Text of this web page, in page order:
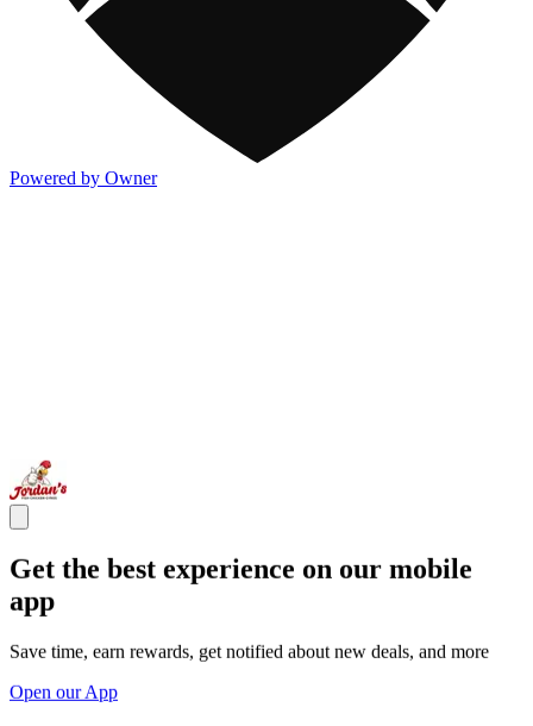
Powered by Owner
Get the best experience on our mobile
app
Save time, earn rewards, get notified about new deals, and more
Open our App